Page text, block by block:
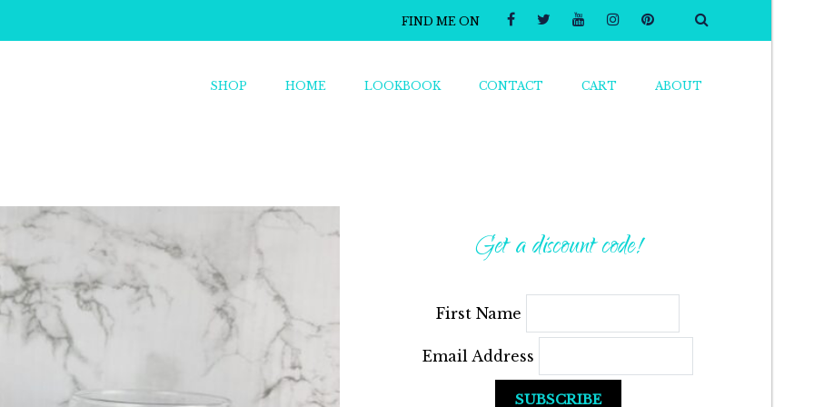
FIND ME ON
SHOP HOME LOOKBOOK CONTACT CART ABOUT
Get a discount code!
First Name
Email Address